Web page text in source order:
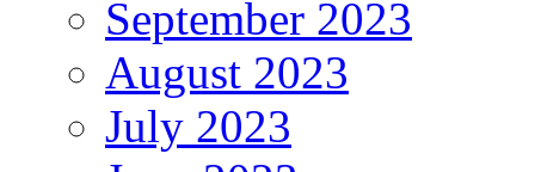
September 2023
August 2023
July 2023